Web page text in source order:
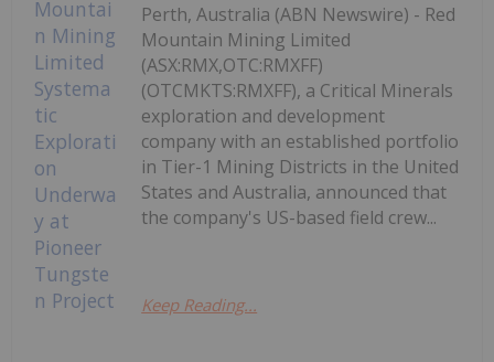
Perth, Australia (ABN Newswire) - Red
Mountain Mining Limited
(ASX:RMX,OTC:RMXFF)
(OTCMKTS:RMXFF), a Critical Minerals
exploration and development
company with an established portfolio
in Tier-1 Mining Districts in the United
States and Australia, announced that
the company's US-based field crew...
Keep Reading...